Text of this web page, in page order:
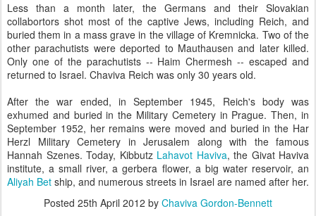
Less than a month later, the Germans and their Slovakian
collabortors shot most of the captive Jews, including Reich, and
buried them in a mass grave in the village of Kremnicka. Two of the
other parachutists were deported to Mauthausen and later killed.
Only one of the parachutists -- Haim Chermesh -- escaped and
returned to Israel. Chaviva Reich was only 30 years old.
After the war ended, in September 1945, Reich's body was
exhumed and buried in the Military Cemetery in Prague. Then, in
September 1952, her remains were moved and buried in the Har
Herzl Military Cemetery in Jerusalem along with the famous
Hannah Szenes. Today, Kibbutz Lahavot Haviva, the Givat Haviva
institute, a small river, a gerbera flower, a big water reservoir, an
Aliyah Bet ship, and numerous streets in Israel are named after her.
Posted 25th April 2012 by Chaviva Gordon-Bennett